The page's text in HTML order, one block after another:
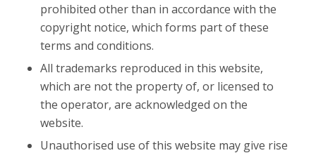
prohibited other than in accordance with the
copyright notice, which forms part of these
terms and conditions.
All trademarks reproduced in this website,
which are not the property of, or licensed to
the operator, are acknowledged on the
website.
Unauthorised use of this website may give rise